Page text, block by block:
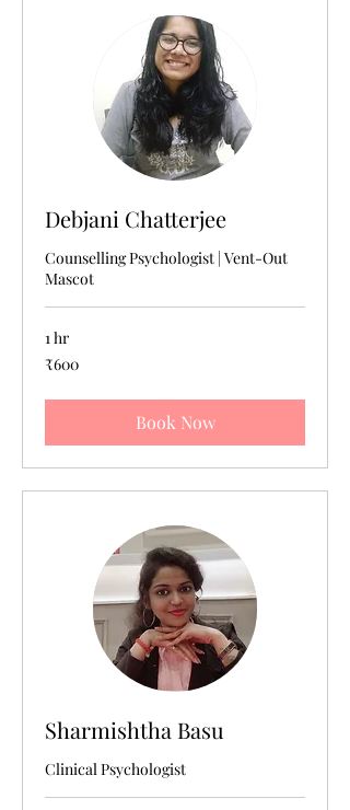
Debjani Chatterjee
Counselling Psychologist | Vent-Out
Mascot
1 hr
600
Indian
₹600
Book Now
Sharmishtha Basu
Clinical Psychologist